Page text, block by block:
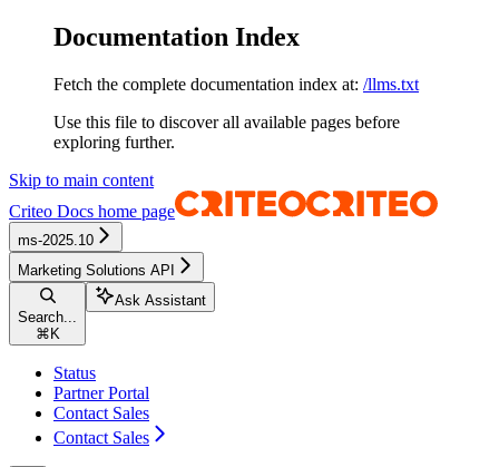
Documentation Index
Fetch the complete documentation index at: /llms.txt
Use this file to discover all available pages before
exploring further.
Skip to main content
Criteo Docs home page
ms-2025.10
Marketing Solutions API
Search...
⌘ K
Ask Assistant
Status
Partner Portal
Contact Sales
Contact Sales